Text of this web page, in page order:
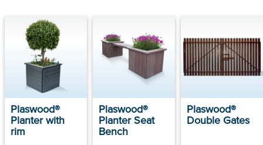
Plaswood®
Planter with
rim
Plaswood®
Planter Seat
Bench
Plaswood®
Double Gates